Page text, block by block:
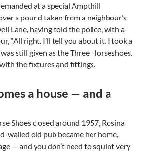
at a special Ampthill
a pound taken from a neighbour’s
Lane, having told the police, with a
“All right. I’ll tell you about it. I took a
still given as the Three Horseshoes.
the fixtures and fittings.
a house — and a
Shoes closed around 1957, Rosina
walled old pub became her home,
— and you don’t need to squint very